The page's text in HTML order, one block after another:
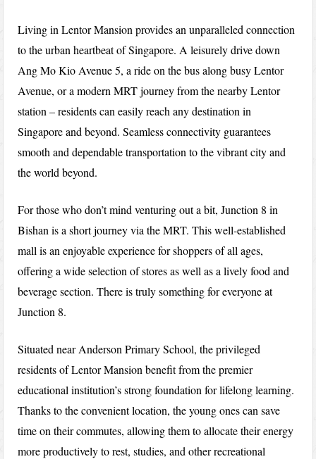
Living in Lentor Mansion provides an unparalleled connection
to the urban heartbeat of Singapore. A leisurely drive down
Ang Mo Kio Avenue 5, a ride on the bus along busy Lentor
Avenue, or a modern MRT journey from the nearby Lentor
station – residents can easily reach any destination in
Singapore and beyond. Seamless connectivity guarantees
smooth and dependable transportation to the vibrant city and
the world beyond.
For those who don’t mind venturing out a bit, Junction 8 in
Bishan is a short journey via the MRT. This well-established
mall is an enjoyable experience for shoppers of all ages,
offering a wide selection of stores as well as a lively food and
beverage section. There is truly something for everyone at
Junction 8.
Situated near Anderson Primary School, the privileged
residents of Lentor Mansion benefit from the premier
educational institution’s strong foundation for lifelong learning.
Thanks to the convenient location, the young ones can save
time on their commutes, allowing them to allocate their energy
more productively to rest, studies, and other recreational